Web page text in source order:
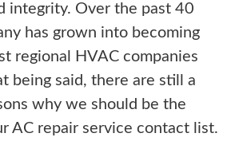
integrity. Over the past 40
has grown into becoming
regional HVAC companies
being said, there are still a
why we should be the
AC repair service contact list.